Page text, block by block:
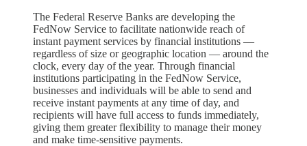
The Federal Reserve Banks are developing the
FedNow Service to facilitate nationwide reach of
instant payment services by financial institutions —
regardless of size or geographic location — around the
clock, every day of the year. Through financial
institutions participating in the FedNow Service,
businesses and individuals will be able to send and
receive instant payments at any time of day, and
recipients will have full access to funds immediately,
giving them greater flexibility to manage their money
and make time-sensitive payments.